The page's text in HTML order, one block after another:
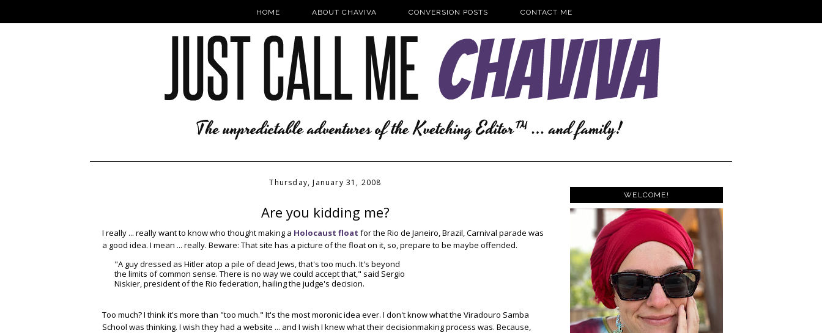
HOME ABOUT CHAVIVA CONVERSION POSTS CONTACT ME
Thursday, January 31, 2008
Are you kidding me?
I really ... really want to know who thought making a Holocaust float for the Rio de Janeiro, Brazil, Carnival parade was
a good idea. I mean ... really. Beware: That site has a picture of the float on it, so, prepare to be maybe offended.
"A guy dressed as Hitler atop a pile of dead Jews, that's too much. It's beyond
the limits of common sense. There is no way we could accept that," said Sergio
Niskier, president of the Rio federation, hailing the judge's decision.
Too much? I think it's more than "too much." It's the most moronic idea ever. I don't know what the Viradouro Samba
School was thinking. I wish they had a website ... and I wish I knew what their decisionmaking process was. Because,
WELCOME!